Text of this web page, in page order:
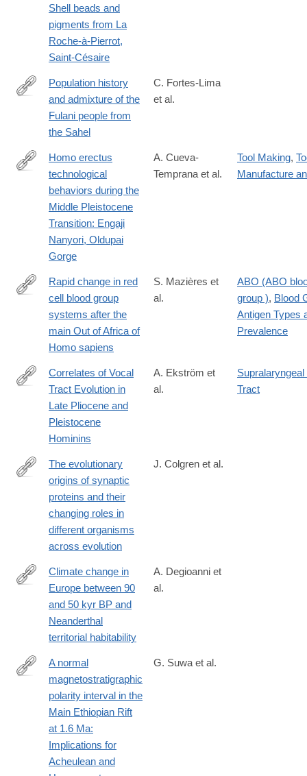
Shell beads and
pigments from La
Roche-à-Pierrot,
Saint-Césaire
https://www.sciencedirect.com/science/article/pii/
via%3Dihub
Population history
and admixture of the
Fulani people from
the Sahel
C. Fortes-Lima
et al.
https://link.springer.com/article/10.1007/s12520-
Homo erectus
technological
behaviors during the
Middle Pleistocene
Transition: Engaji
Nanyori, Oldupai
Gorge
A. Cueva-
Temprana et al.
Tool Making,
Manufacture
https://www.nature.com/articles/s41598-
0#Abs1
Rapid change in red
cell blood group
systems after the
main Out of Africa of
Homo sapiens
S. Mazières et
al.
ABO (ABO
group ), Blood
Antigen Types
Prevalence
https://link.springer.com/article/10.1007/s12110-
Correlates of Vocal
Tract Evolution in
Late Pliocene and
Pleistocene
Hominins
A. Ekström et
al.
Supralaryngeal
Tract
https://www.nature.com/articles/s41583-
The evolutionary
origins of synaptic
proteins and their
changing roles in
different organisms
across evolution
J. Colgren et al.
https://journals.plos.org/plosone/article?
id=10.1371/journal.pone.0308690
Climate change in
Europe between 90
and 50 kyr BP and
Neanderthal
territorial habitability
A. Degioanni et
al.
https://www.sciencedirect.com/science/article/pii/
A normal
magnetostratigraphic
polarity interval in the
Main Ethiopian Rift
at 1.6 Ma:
Implications for
Acheulean and
G. Suwa et al.